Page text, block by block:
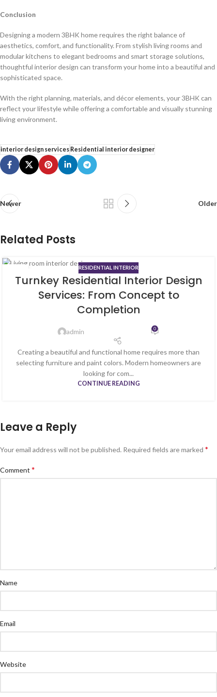
Conclusion
Designing a modern 3BHK home requires the right balance of
aesthetics, comfort, and functionality. From stylish living rooms and
modular kitchens to elegant bedrooms and smart storage solutions,
thoughtful interior design can transform your home into a beautiful and
sophisticated space.
With the right planning, materials, and décor elements, your 3BHK can
reflect your lifestyle while offering a comfortable and visually stunning
living environment.
interior design servicesResidential interior designer
Newer Older
Related Posts
RESIDENTIAL INTERIOR
Turnkey Residential Interior Design
Services: From Concept to
Completion
admin 0
Creating a beautiful and functional home requires more than
selecting furniture and paint colors. Modern homeowners are
looking for com...
CONTINUE READING
Leave a Reply
Your email address will not be published. Required fields are marked *
Comment *
Name
Email
Website